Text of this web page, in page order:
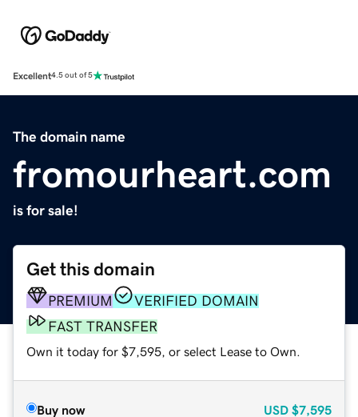
Excellent4.5 out of 5
The domain name
fromourheart.com
is for sale!
Get this domain
PREMIUM
VERIFIED DOMAIN
FAST TRANSFER
Own it today for $7,595, or select Lease to Own.
Buy now USD $7,595